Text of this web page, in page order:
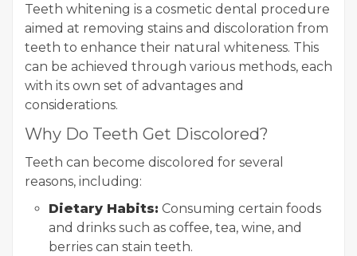
Teeth whitening is a cosmetic dental procedure
aimed at removing stains and discoloration from
teeth to enhance their natural whiteness. This
can be achieved through various methods, each
with its own set of advantages and
considerations.
Why Do Teeth Get Discolored?
Teeth can become discolored for several
reasons, including:
Dietary Habits: Consuming certain foods
and drinks such as coffee, tea, wine, and
berries can stain teeth.